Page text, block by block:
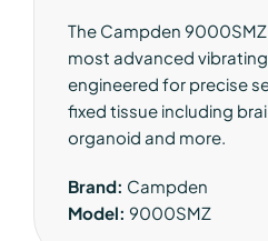
The Campden
most advanced
engineered for precise
fixed tissue including
organoid and more.
Brand: Campden
Model: 9000SMZ